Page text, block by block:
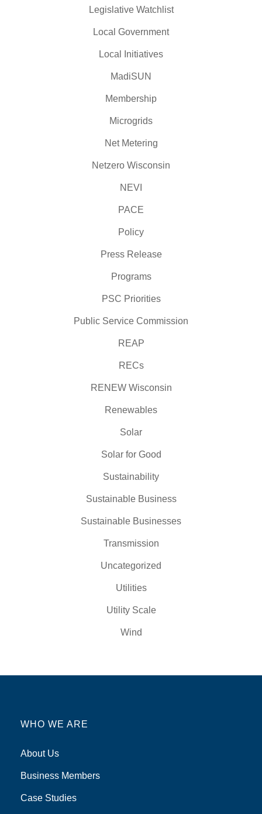
Legislative Watchlist
Local Government
Local Initiatives
MadiSUN
Membership
Microgrids
Net Metering
Netzero Wisconsin
NEVI
PACE
Policy
Press Release
Programs
PSC Priorities
Public Service Commission
REAP
RECs
RENEW Wisconsin
Renewables
Solar
Solar for Good
Sustainability
Sustainable Business
Sustainable Businesses
Transmission
Uncategorized
Utilities
Utility Scale
Wind
WHO WE ARE
About Us
Business Members
Case Studies